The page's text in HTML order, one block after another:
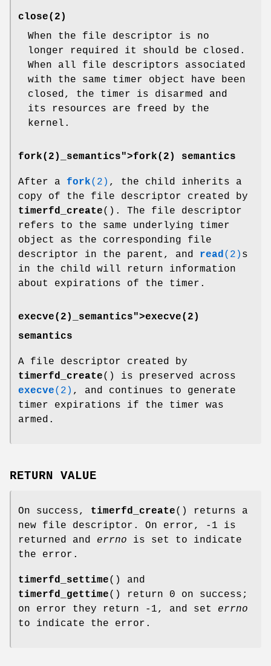
close(2)
When the file descriptor is no
longer required it should be closed.
When all file descriptors associated
with the same timer object have been
closed, the timer is disarmed and
its resources are freed by the
kernel.
fork(2)_semantics">fork(2) semantics
After a fork(2) , the child inherits a
copy of the file descriptor created by
timerfd_create(). The file descriptor
refers to the same underlying timer
object as the corresponding file
descriptor in the parent, and read(2) s
in the child will return information
about expirations of the timer.
execve(2)_semantics">execve(2)
semantics
A file descriptor created by
timerfd_create() is preserved across
execve(2) , and continues to generate
timer expirations if the timer was
armed.
RETURN VALUE
On success, timerfd_create() returns a
new file descriptor. On error, -1 is
returned and errno is set to indicate
the error.
timerfd_settime() and
timerfd_gettime() return 0 on success;
on error they return -1, and set errno
to indicate the error.